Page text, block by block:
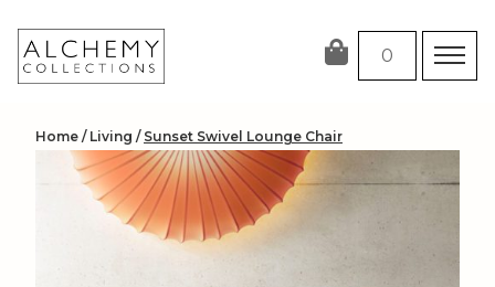
content
0
Home / Living / Sunset Swivel Lounge Chair